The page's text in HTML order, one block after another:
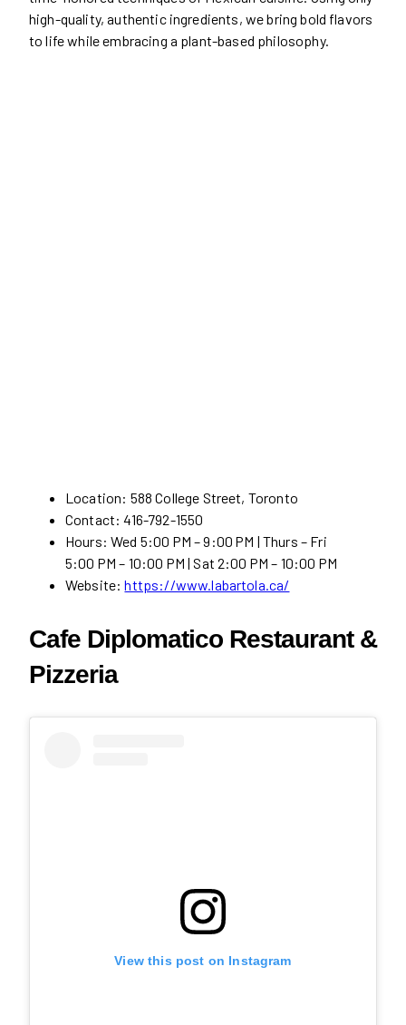
high-quality, authentic ingredients, we bring bold flavors
to life while embracing a plant-based philosophy.
Location: 588 College Street, Toronto
Contact: 416-792-1550
Hours: Wed 5:00 PM – 9:00 PM | Thurs – Fri
5:00 PM – 10:00 PM | Sat 2:00 PM – 10:00 PM
Website:https://www.labartola.ca/
Cafe Diplomatico Restaurant &
Pizzeria
View this post on Instagram